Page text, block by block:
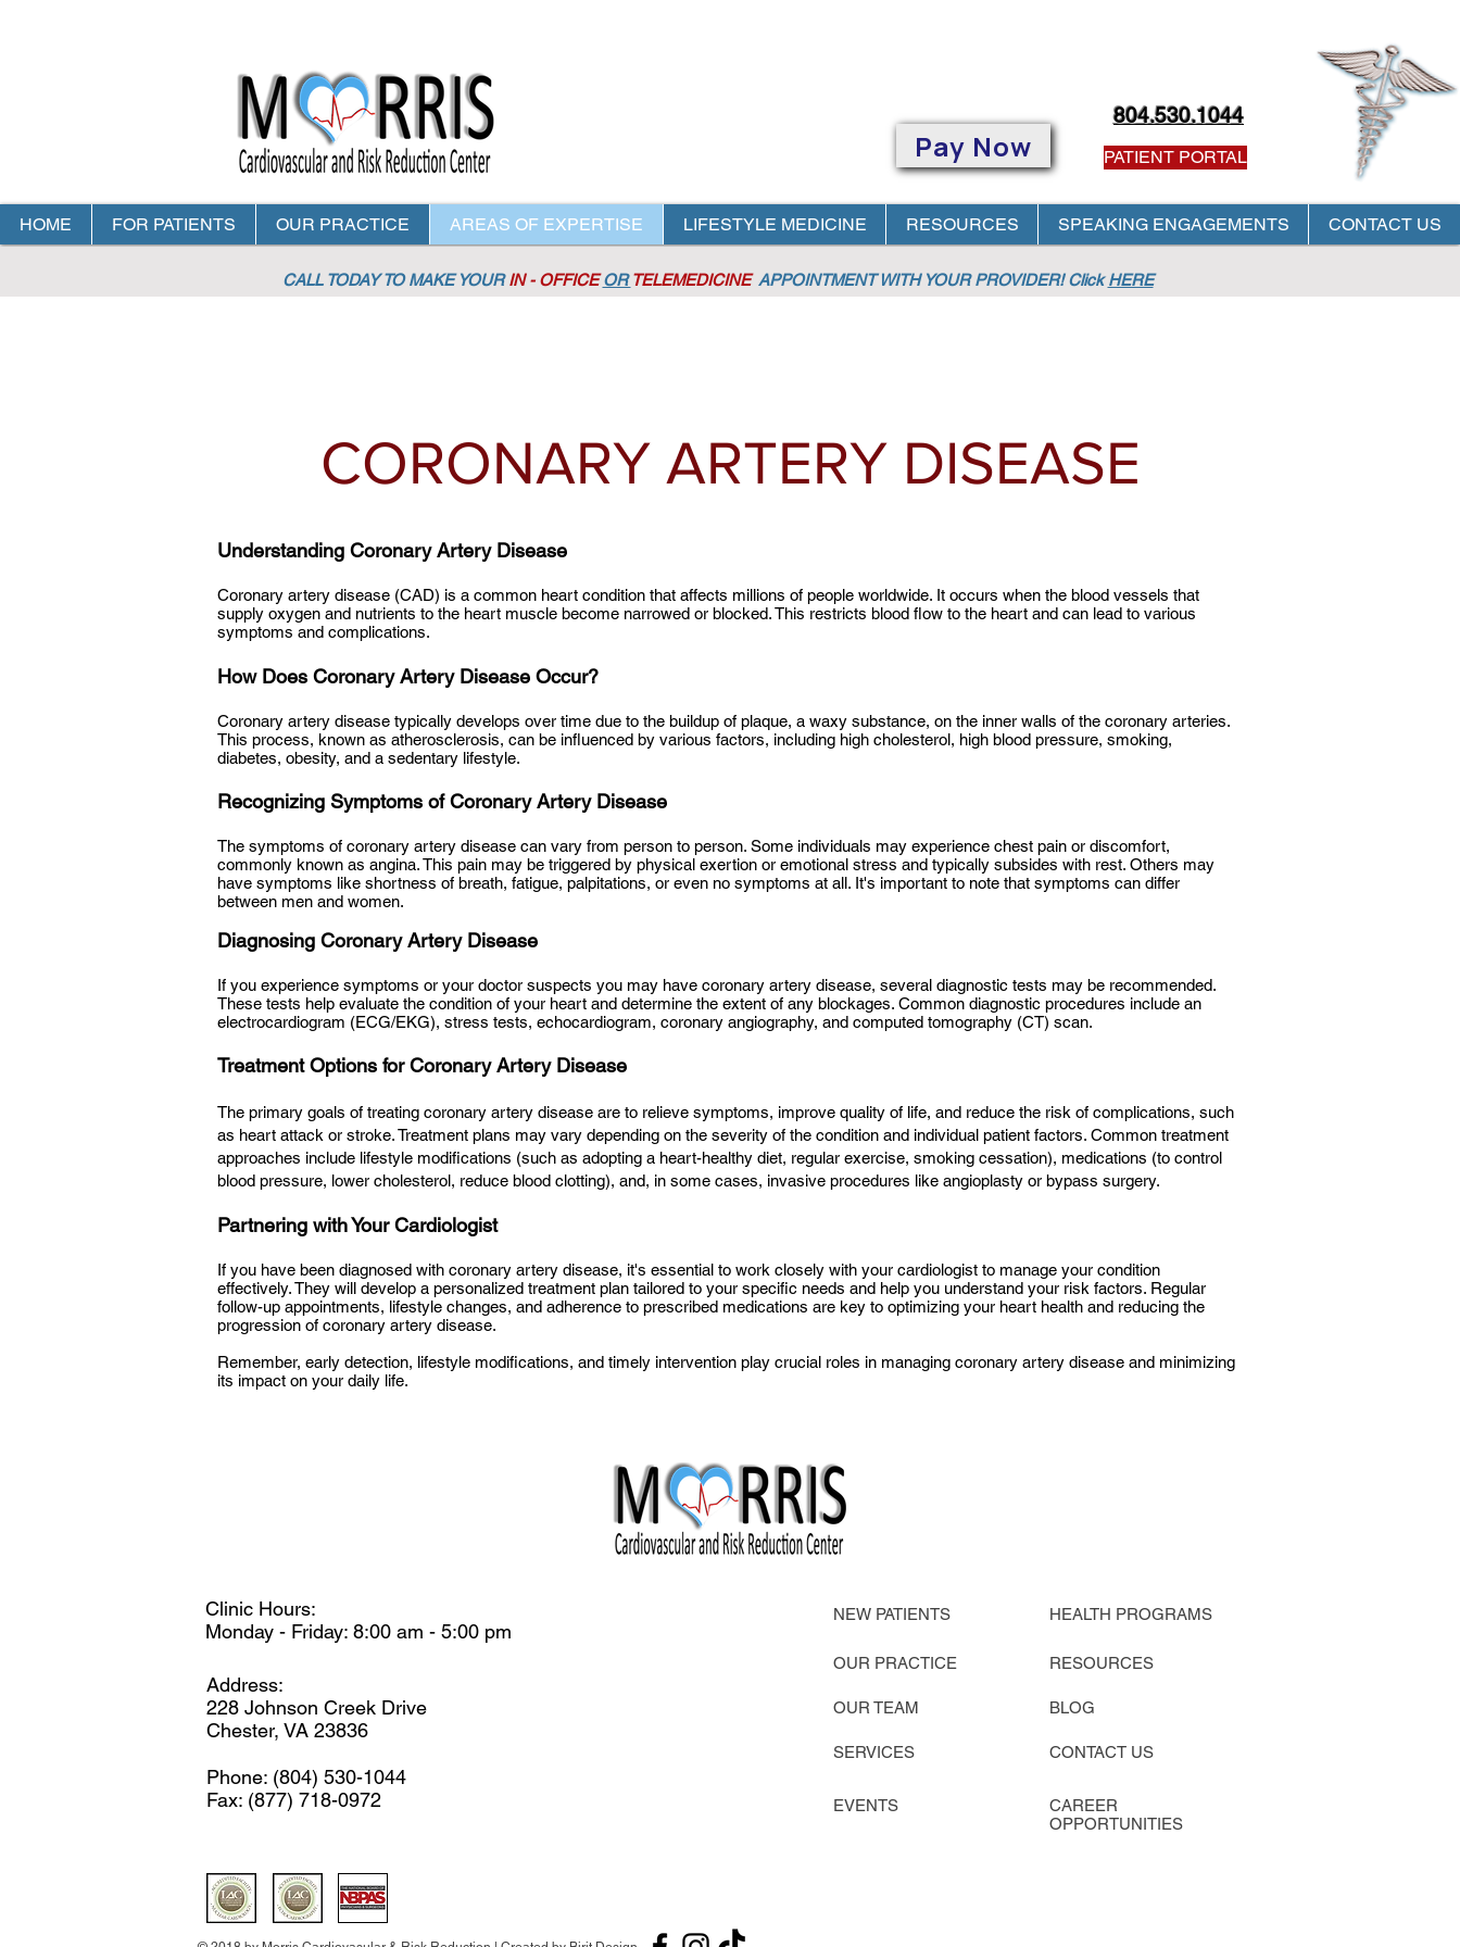
Pay Now
804.530.1044
PATIENT PORTAL
HOME FOR PATIENTS OUR PRACTICE AREAS OF EXPERTISE LIFESTYLE MEDICINE RESOURCES SPEAKING ENGAGEMENTS CONTACT US
CALL TODAY TO MAKE YOURIN - OFFICE ORTELEMEDICINE APPOINTMENTWITH YOUR PROVIDER! ClickHERE
CORONARY ARTERY DISEASE
Understanding Coronary Artery Disease
Coronary artery disease (CAD) is a common heart condition that affects millions of people worldwide. It occurs when the blood vessels that
supply oxygen and nutrients to the heart muscle become narrowed or blocked. This restricts blood flow to the heart and can lead to various
symptoms and complications.
How Does Coronary Artery Disease Occur?
Coronary artery disease typically develops over time due to the buildup of plaque, a waxy substance, on the inner walls of the coronary arteries.
This process, known as atherosclerosis, can be influenced by various factors, including high cholesterol, high blood pressure, smoking,
diabetes, obesity, and a sedentary lifestyle.
Recognizing Symptoms of Coronary Artery Disease
The symptoms of coronary artery disease can vary from person to person. Some individuals may experience chest pain or discomfort,
commonly known as angina. This pain may be triggered by physical exertion or emotional stress and typically subsides with rest. Others may
have symptoms like shortness of breath, fatigue, palpitations, or even no symptoms at all. It's important to note that symptoms can differ
between men and women.
Diagnosing Coronary Artery Disease
If you experience symptoms or your doctor suspects you may have coronary artery disease, several diagnostic tests may be recommended.
These tests help evaluate the condition of your heart and determine the extent of any blockages. Common diagnostic procedures include an
electrocardiogram (ECG/EKG), stress tests, echocardiogram, coronary angiography, and computed tomography (CT) scan.
Treatment Options for Coronary Artery Disease
The primary goals of treating coronary artery disease are to relieve symptoms, improve quality of life, and reduce the risk of complications, such
as heart attack or stroke. Treatment plans may vary depending on the severity of the condition and individual patient factors. Common treatment
approaches include lifestyle modifications (such as adopting a heart-healthy diet, regular exercise, smoking cessation), medications (to control
blood pressure, lower cholesterol, reduce blood clotting), and, in some cases, invasive procedures like angioplasty or bypass surgery.
Partnering with Your Cardiologist
If you have been diagnosed with coronary artery disease, it's essential to work closely with your cardiologist to manage your condition
effectively. They will develop a personalized treatment plan tailored to your specific needs and help you understand your risk factors. Regular
follow-up appointments, lifestyle changes, and adherence to prescribed medications are key to optimizing your heart health and reducing the
progression of coronary artery disease.
Remember, early detection, lifestyle modifications, and timely intervention play crucial roles in managing coronary artery disease and minimizing
its impact on your daily life.
Clinic Hours:
Monday - Friday: 8:00 am - 5:00 pm
Address:
228 Johnson Creek Drive
Chester, VA 23836
Phone: (804) 530-1044
Fax: (877) 718-0972
NEW PATIENTS
OUR PRACTICE
OUR TEAM
SERVICES
EVENTS
HEALTH PROGRAMS
RESOURCES
BLOG
CONTACT US
CAREER
OPPORTUNITIES